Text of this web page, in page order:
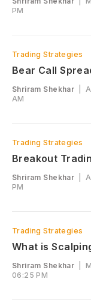
PM
Trading Strategies
Bear Call
Shriram Shekhar
AM
Trading Strategies
Breakout
Shriram Shekhar
PM
Trading Strategies
What is
Shriram Shekhar |
06:25 PM